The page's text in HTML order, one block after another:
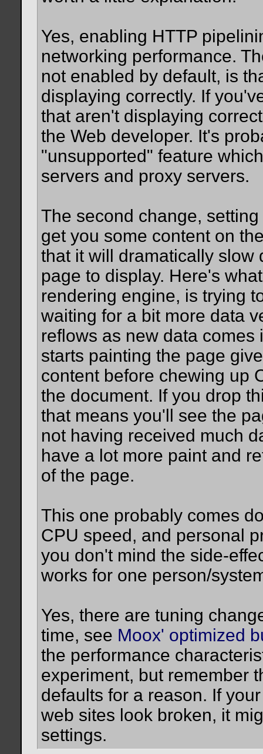
Yes, enabling HTTP
networking performance.
not enabled by default, is
displaying correctly. If
that aren't displaying
the Web developer. It's
"unsupported" feature
servers and proxy servers.
The second change,
get you some content on
that it will dramatically slow
page to display. Here's
rendering engine, is trying
waiting for a bit more data
reflows as new data
starts painting the page
content before chewing up
the document. If you drop
that means you'll see the
not having received much
have a lot more paint and
of the page.
This one probably comes
CPU speed, and personal
you don't mind the side-
works for one person/
Yes, there are tuning
time, see Moox' optimized
the performance
experiment, but remember
defaults for a reason. If
web sites look broken, it
settings.